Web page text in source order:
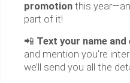
promotion this
part of it!
📲 Text your name
and mention you're
we’ll send you all the